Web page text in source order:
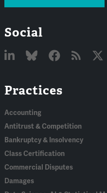
Social
In
Practices
Accounting
Antitrust & Competition
Bankruptcy & Insolvency
Class Certification
Commercial Disputes
Damages